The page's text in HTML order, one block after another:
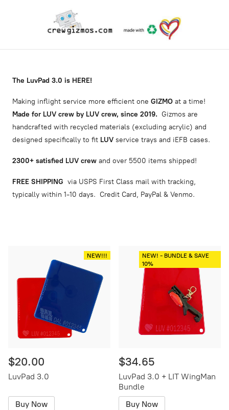
The LuvPad 3.0 is HERE!
Making inflight service more efficient one GIZMO at a time!
Made for LUV crew by LUV crew, since 2019. Gizmos are
handcrafted with recycled materials (excluding acrylic) and
designed specifically to fit LUV service trays and iEFB cases.
2300+ satisfied LUV crew and over 5500 items shipped!
FREE SHIPPING via USPS First Class mail with tracking,
typically within 1-10 days. Credit Card, PayPal & Venmo.
NEW!!!
$20.00
LuvPad 3.0
Buy Now
NEW! - BUNDLE & SAVE
10%
$34.65
LuvPad 3.0 + LIT WingMan
Bundle
Buy Now